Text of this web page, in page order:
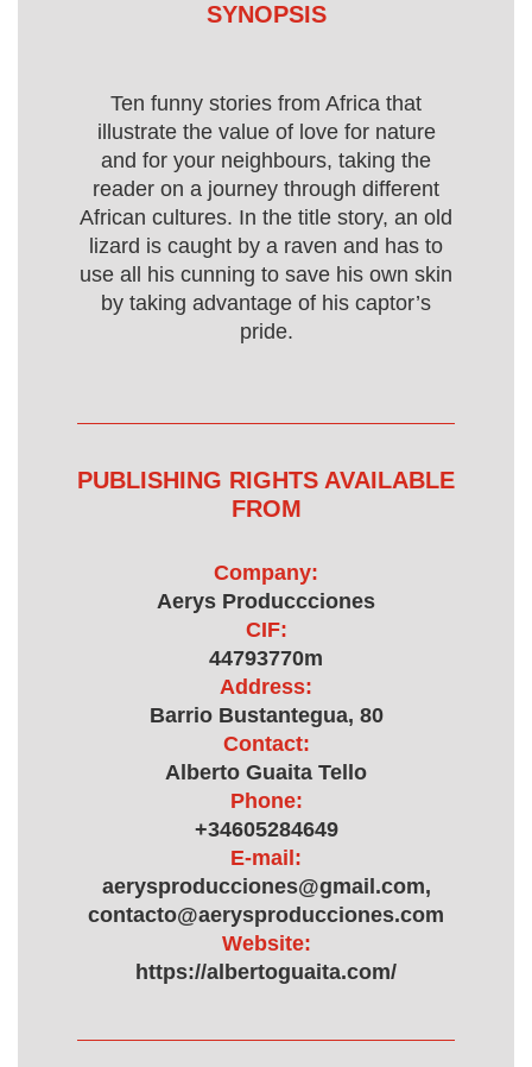
SYNOPSIS
Ten funny stories from Africa that
illustrate the value of love for nature
and for your neighbours, taking the
reader on a journey through different
African cultures. In the title story, an old
lizard is caught by a raven and has to
use all his cunning to save his own skin
by taking advantage of his captor’s
pride.
PUBLISHING RIGHTS AVAILABLE
FROM
Company:
Aerys Produccciones
CIF:
44793770m
Address:
Barrio Bustantegua, 80
Contact:
Alberto Guaita Tello
Phone:
+34605284649
E-mail:
aerysproducciones@gmail.com,
contacto@aerysproducciones.com
Website:
https://albertoguaita.com/